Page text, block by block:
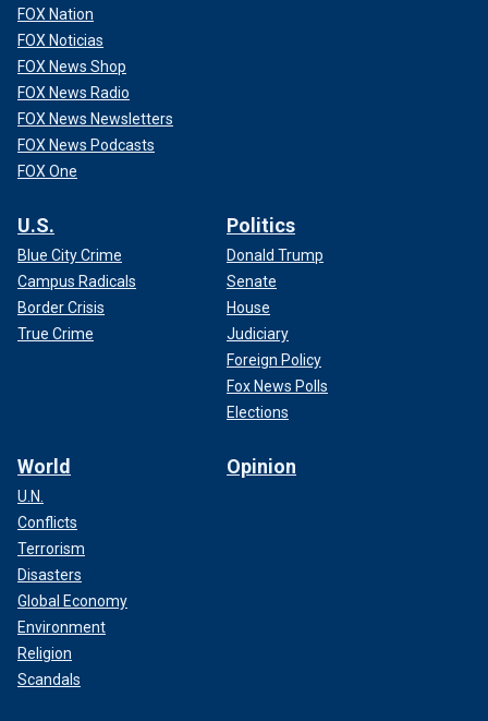
FOX Nation
FOX Noticias
FOX News Shop
FOX News Radio
FOX News Newsletters
FOX News Podcasts
FOX One
U.S.
Blue City Crime
Campus Radicals
Border Crisis
True Crime
Politics
Donald Trump
Senate
House
Judiciary
Foreign Policy
Fox News Polls
Elections
World
U.N.
Conflicts
Terrorism
Disasters
Global Economy
Environment
Religion
Scandals
Opinion